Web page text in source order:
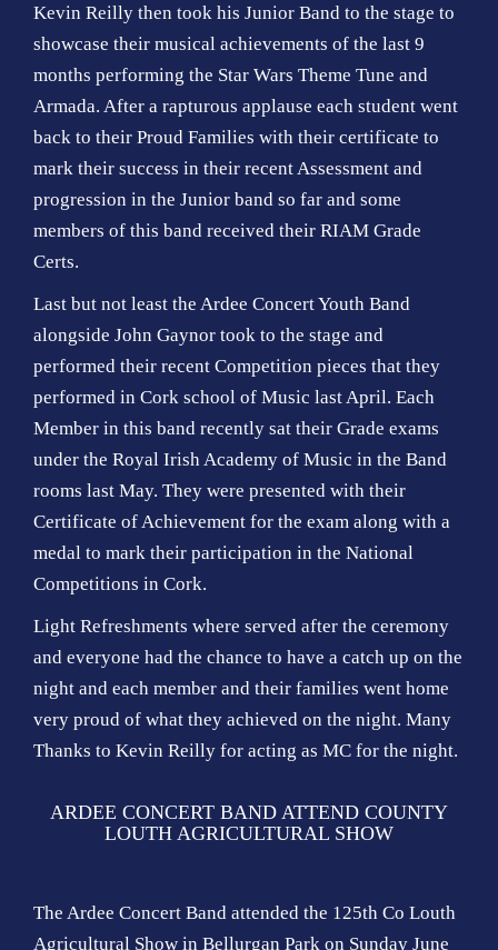
Kevin Reilly then took his Junior Band to the stage to
showcase their musical achievements of the last 9
months performing the Star Wars Theme Tune and
Armada. After a rapturous applause each student went
back to their Proud Families with their certificate to
mark their success in their recent Assessment and
progression in the Junior band so far and some
members of this band received their RIAM Grade
Certs.
Last but not least the Ardee Concert Youth Band
alongside John Gaynor took to the stage and
performed their recent Competition pieces that they
performed in Cork school of Music last April. Each
Member in this band recently sat their Grade exams
under the Royal Irish Academy of Music in the Band
rooms last May. They were presented with their
Certificate of Achievement for the exam along with a
medal to mark their participation in the National
Competitions in Cork.
Light Refreshments where served after the ceremony
and everyone had the chance to have a catch up on the
night and each member and their families went home
very proud of what they achieved on the night. Many
Thanks to Kevin Reilly for acting as MC for the night.
ARDEE CONCERT BAND ATTEND COUNTY
LOUTH AGRICULTURAL SHOW
The Ardee Concert Band attended the 125th Co Louth
Agricultural Show in Bellurgan Park on Sunday June